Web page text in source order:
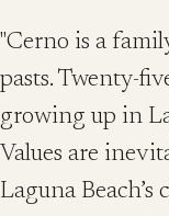
"Cerno is a
pasts. Twenty-
growing up in
Values are
Laguna